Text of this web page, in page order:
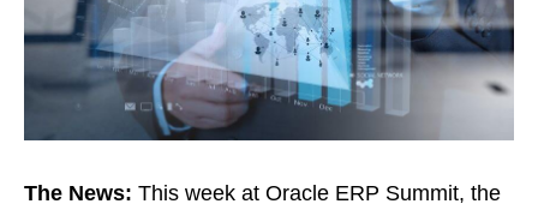
The News: This week at Oracle ERP Summit, the